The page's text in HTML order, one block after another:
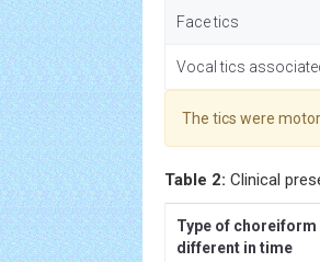
Face tics
Vocal tics
The tics were
Table 2: Clinical
Type of
different in time